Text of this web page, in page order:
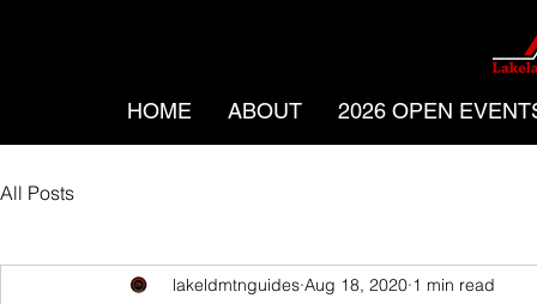
HOME ABOUT 2026 OPEN
All Posts
lakeldmtnguides Aug 18, 2020 1 min read